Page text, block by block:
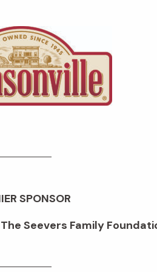
SPONSOR
Seevers Family